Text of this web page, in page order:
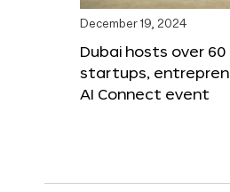
December 19, 2024
Dubai hosts over 60
startups,
AI Connect event